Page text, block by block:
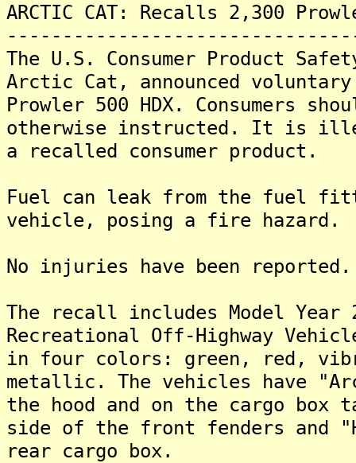
ARCTIC CAT: Recalls 2,300
The U.S. Consumer Product
Arctic Cat, announced
Prowler 500 HDX. Consumers
otherwise instructed. It is
a recalled consumer product.
Fuel can leak from the fuel
vehicle, posing a fire hazard.
No injuries have been reported.
The recall includes Model Year
Recreational Off-Highway
in four colors: green, red,
metallic. The vehicles have
the hood and on the cargo
side of the front fenders and
rear cargo box.